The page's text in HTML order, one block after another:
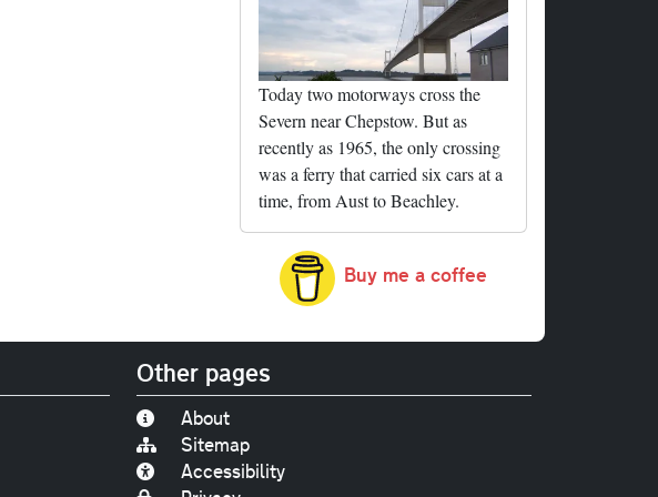
Today two motorways cross the
Severn near Chepstow. But as
recently as 1965, the only crossing
was a ferry that carried six cars at a
time, from Aust to Beachley.
Buy me a coffee
Other pages
About
Sitemap
Accessibility